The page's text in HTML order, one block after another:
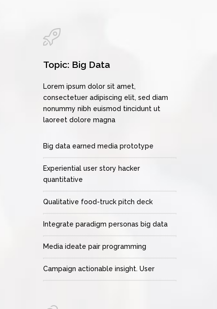
Topic: Big Data
Lorem ipsum dolor sit amet,
consectetuer adipiscing elit, sed diam
nonummy nibh euismod tincidunt ut
laoreet dolore magna
Big data earned media prototype
Experiential user story hacker
quantitative
Qualitative food-truck pitch deck
Integrate paradigm personas big data
Media ideate pair programming
Campaign actionable insight. User